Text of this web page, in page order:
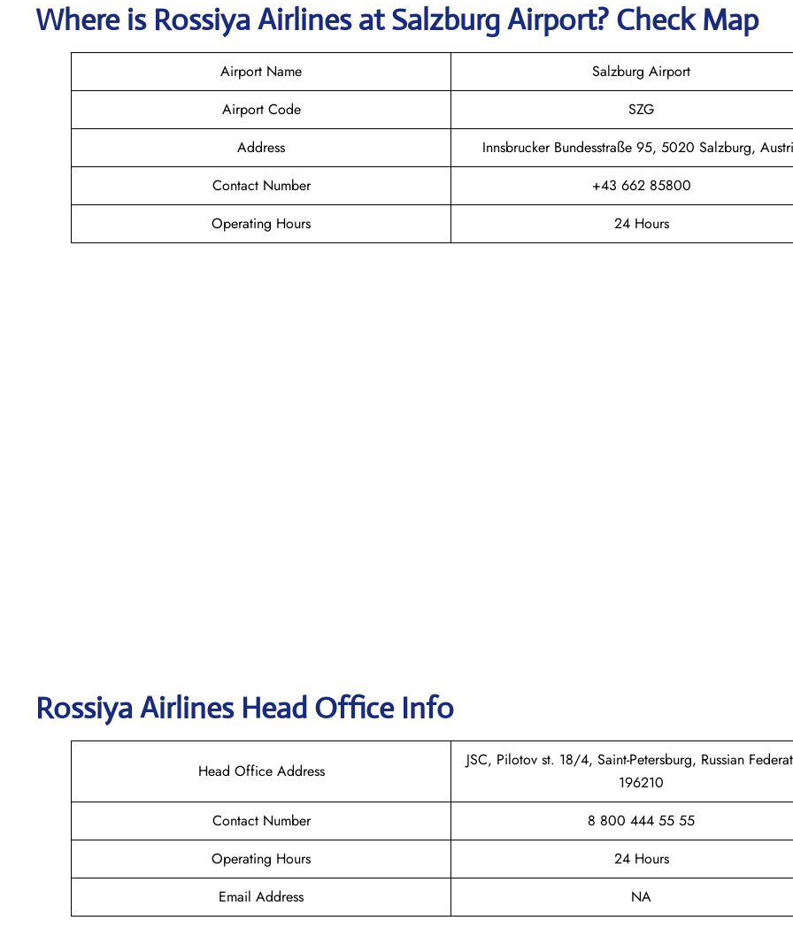
Where is Rossiya AirlinesatSalzburgAirport? Check Map
Airport Name
Salzburg Airport
Airport Code
SZG
Address
Innsbrucker Bundesstraße 95, 5020 Salzburg,
Contact Number
+43 662 85800
Operating Hours
24 Hours
Rossiya Airlines Head Office Info
Head Office Address
JSC, Pilotov st. 18/4, Saint-Petersburg, Russian
196210
Contact Number
8 800 444 55 55
Operating Hours
24 Hours
Email Address
NA